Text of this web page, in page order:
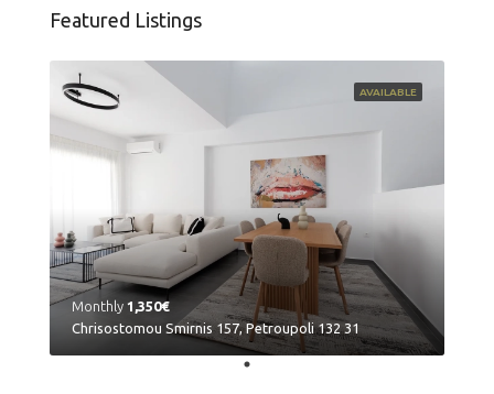
Featured Listings
AVAILABLE
Monthly 1,350€
Chrisostomou Smirnis 157, Petroupoli 132 31